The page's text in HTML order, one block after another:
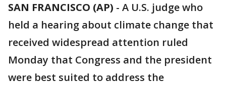
SAN FRANCISCO (AP) - A U.S. judge who
held a hearing about climate change that
received widespread attention ruled
Monday that Congress and the president
were best suited to address the